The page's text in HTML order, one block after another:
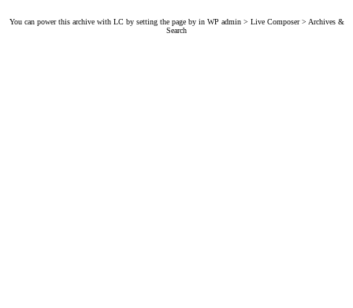
You can power this archive with LC by setting the page by in WP admin > Live Composer > Archives &
Search